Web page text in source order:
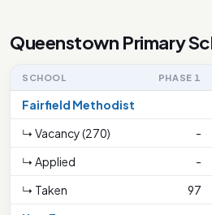
Queenstown Primary
SCHOOL PHASE 1
Fairfield Methodist
↳ Vacancy (270)
-
↳ Applied
-
↳ Taken
97